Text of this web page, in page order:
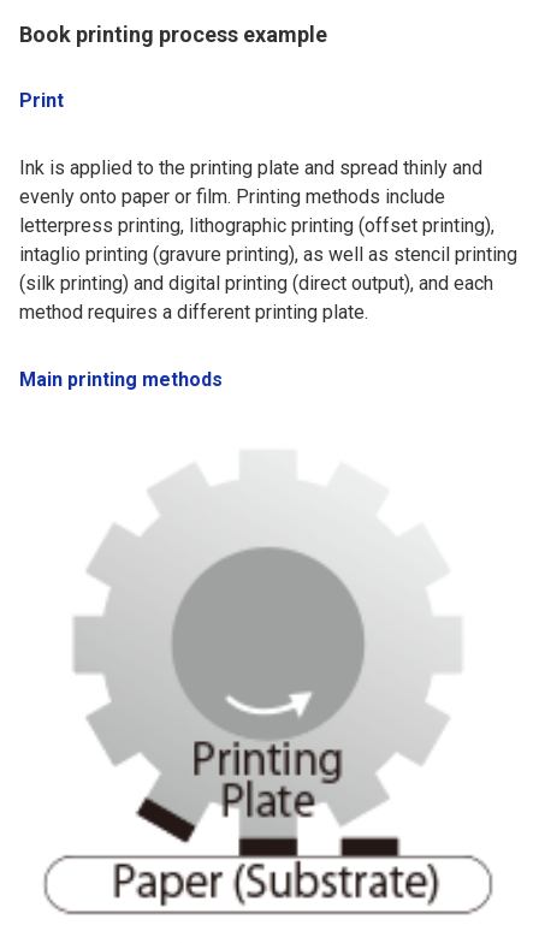
Book printing process example
Print
Ink is applied to the printing plate and spread thinly and
evenly onto paper or film. Printing methods include
letterpress printing, lithographic printing (offset printing),
intaglio printing (gravure printing), as well as stencil printing
(silk printing) and digital printing (direct output), and each
method requires a different printing plate.
Main printing methods